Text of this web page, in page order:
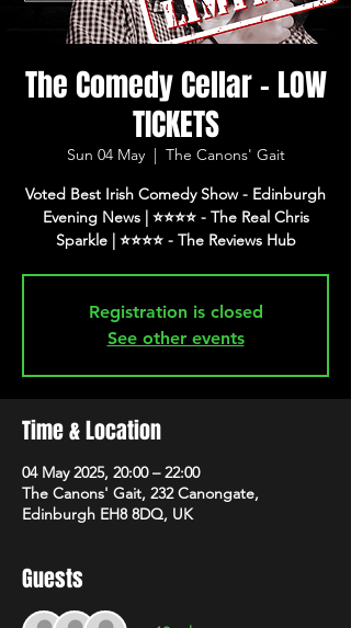
The Comedy Cellar - LOW
TICKETS
Sun 04 May
  |
The Canons' Gait
Voted Best Irish Comedy Show - Edinburgh
Evening News | ⭐️⭐️⭐️⭐️ - The Real Chris
Sparkle | ⭐️⭐️⭐️⭐️ - The Reviews Hub
Registration is closed
See other events
Time & Location
04 May 2025, 20:00 – 22:00
The Canons' Gait, 232 Canongate,
Edinburgh EH8 8DQ, UK
Guests